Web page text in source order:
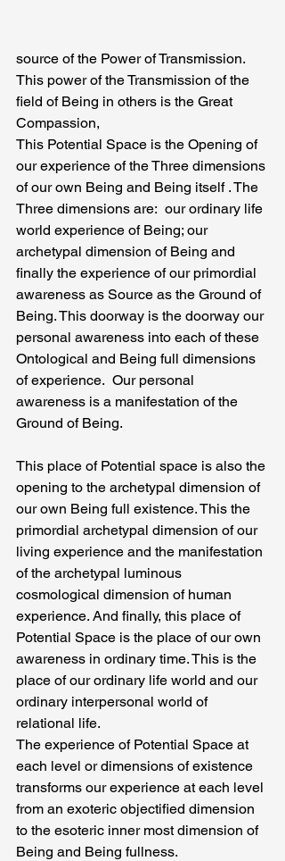
source of the Power of Transmission.
This power of the Transmission of the
field of Being in others is the Great
Compassion,
This Potential Space is the Opening of
our experience of the Three dimensions
of our own Being and Being itself . The
Three dimensions are:  our ordinary life
world experience of Being; our
archetypal dimension of Being and
finally the experience of our primordial
awareness as Source as the Ground of
Being. This doorway is the doorway our
personal awareness into each of these
Ontological and Being full dimensions
of experience.  Our personal
awareness is a manifestation of the
Ground of Being.
This place of Potential space is also the
opening to the archetypal dimension of
our own Being full existence. This the
primordial archetypal dimension of our
living experience and the manifestation
of the archetypal luminous
cosmological dimension of human
experience. And finally, this place of
Potential Space is the place of our own
awareness in ordinary time. This is the
place of our ordinary life world and our
ordinary interpersonal world of
relational life.
The experience of Potential Space at
each level or dimensions of existence
transforms our experience at each level
from an exoteric objectified dimension
to the esoteric inner most dimension of
Being and Being fullness.